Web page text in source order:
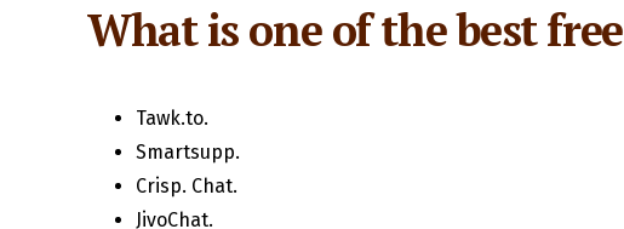
What is one of the best
Tawk.to.
Smartsupp.
Crisp. Chat.
JivoChat.